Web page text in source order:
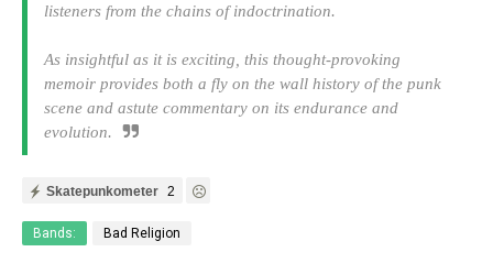
listeners from the chains of indoctrination.
As insightful as it is exciting, this thought-provoking
memoir provides both a fly on the wall history of the punk
scene and astute commentary on its endurance and
evolution.
Skatepunkometer 2
Bands: Bad Religion